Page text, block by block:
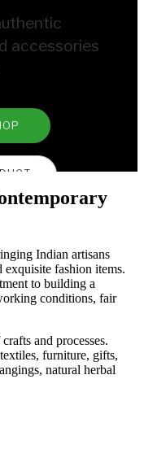
accessories
Indian artisans
exquisite fashion items.
to building a
conditions, fair
and processes.
furniture, gifts,
natural herbal